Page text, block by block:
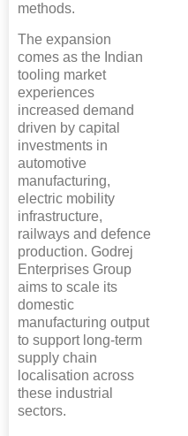
methods.
The expansion
comes as the Indian
tooling market
experiences
increased demand
driven by capital
investments in
automotive
manufacturing,
electric mobility
infrastructure,
railways and defence
production. Godrej
Enterprises Group
aims to scale its
domestic
manufacturing output
to support long-term
supply chain
localisation across
these industrial
sectors.